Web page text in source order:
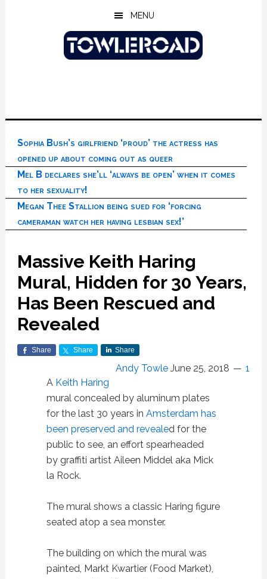
MENU
Sophia Bush’s girlfriend ‘proud’ the actress has
opened up about coming out as queer
Mel B declares she’ll ‘always be open’ when it comes
to her sexuality!
Megan Thee Stallion being sued for ‘forcing
cameraman watch her having lesbian sex!’
Massive Keith Haring
Mural, Hidden for 30 Years,
Has Been Rescued and
Revealed
Share Share Share
Andy Towle June 25, 2018
1
A Keith Haring
mural concealed by aluminum plates
for the last 30 years in Amsterdam has
been preserved and revealed for the
public to see, an effort spearheaded
by graffiti artist Aileen Middel aka Mick
la Rock.
The mural shows a classic Haring figure
seated atop a sea monster.
The building on which the mural was
painted, Markt Kwartier (Food Market),